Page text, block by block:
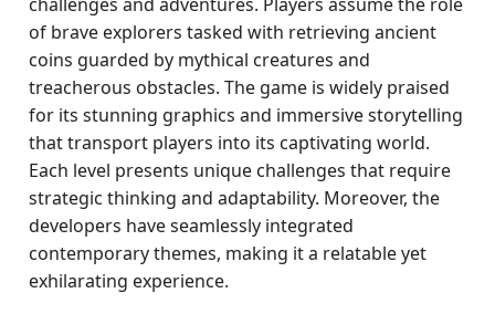
of brave explorers tasked with retrieving ancient
coins guarded by mythical creatures and
treacherous obstacles. The game is widely praised
for its stunning graphics and immersive storytelling
that transport players into its captivating world.
Each level presents unique challenges that require
strategic thinking and adaptability. Moreover, the
developers have seamlessly integrated
contemporary themes, making it a relatable yet
exhilarating experience.